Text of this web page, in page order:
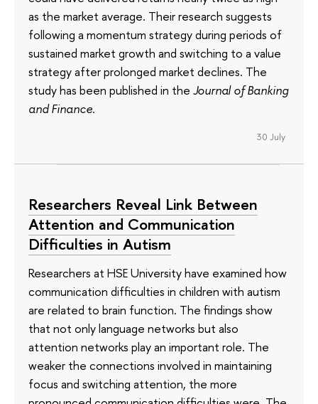
as the market average. Their research suggests
following a momentum strategy during periods of
sustained market growth and switching to a value
strategy after prolonged market declines. The
study has been published in the Journal of Banking
and Finance.
30 July
Researchers Reveal Link Between
Attention and Communication
Difficulties in Autism
Researchers at HSE University have examined how
communication difficulties in children with autism
are related to brain function. The findings show
that not only language networks but also
attention networks play an important role. The
weaker the connections involved in maintaining
focus and switching attention, the more